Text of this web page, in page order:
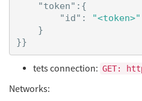
"token" :{
"id" :
"<token>"
}
}}
tets connection: GET:
Networks: